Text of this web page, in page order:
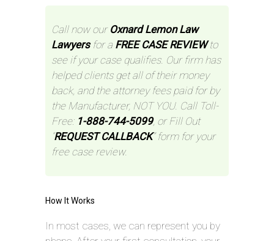
Call now our Oxnard Lemon Law
Lawyersfor a FREE CASE REVIEWto
see if your case qualifies. Our firm has
helped clients get all of their money
back, and the attorney fees paid for by
the Manufacturer, NOT YOU. Call Toll-
Free: 1-888-744-5099, or Fill Out
“REQUEST CALLBACK” form for your
free case review.
How It Works
In most cases, we can represent you by